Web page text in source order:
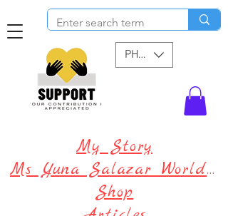
PHP (₱)
My Story
Ms Yuna Salazar World !
Shop